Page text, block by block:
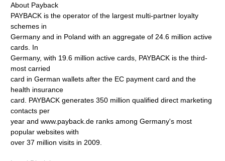
About Payback
PAYBACK is the operator of the largest multi-partner loyalty
schemes in
Germany and in Poland with an aggregate of 24.6 million active
cards. In
Germany, with 19.6 million active cards, PAYBACK is the third-
most carried
card in German wallets after the EC payment card and the
health insurance
card. PAYBACK generates 350 million qualified direct marketing
contacts per
year and www.payback.de ranks among Germany's most
popular websites with
over 37 million visits in 2009.